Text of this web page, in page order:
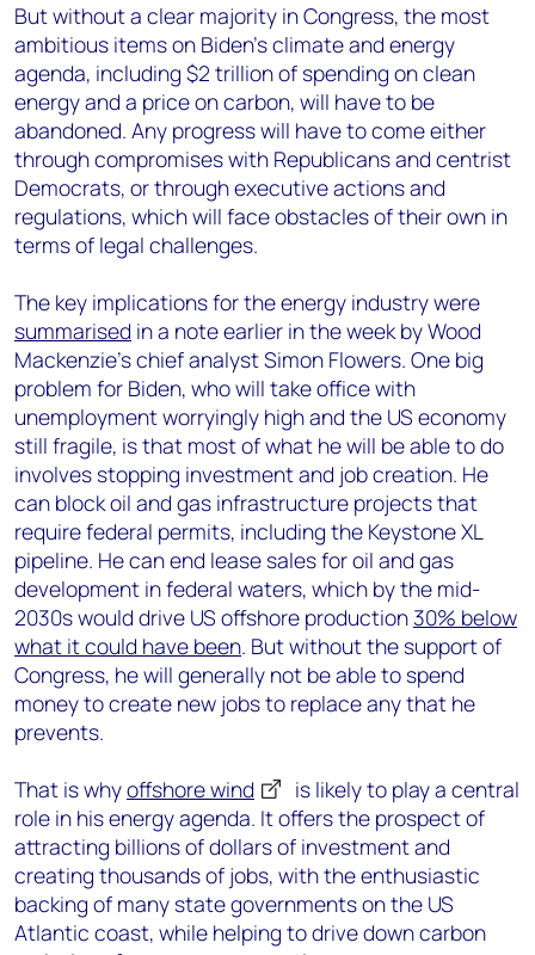
But without a clear majority in Congress, the most
ambitious items on Biden’s climate and energy
agenda, including $2 trillion of spending on clean
energy and a price on carbon, will have to be
abandoned. Any progress will have to come either
through compromises with Republicans and centrist
Democrats, or through executive actions and
regulations, which will face obstacles of their own in
terms of legal challenges.
The key implications for the energy industry were
summarised in a note earlier in the week by Wood
Mackenzie’s chief analyst Simon Flowers. One big
problem for Biden, who will take office with
unemployment worryingly high and the US economy
still fragile, is that most of what he will be able to do
involves stopping investment and job creation. He
can block oil and gas infrastructure projects that
require federal permits, including the Keystone XL
pipeline. He can end lease sales for oil and gas
development in federal waters, which by the mid-
2030s would drive US offshore production30% below
what it could have been. But without the support of
Congress, he will generally not be able to spend
money to create new jobs to replace any that he
prevents.
That is whyoffshore wind
is likely to play a central
role in his energy agenda. It offers the prospect of
attracting billions of dollars of investment and
creating thousands of jobs, with the enthusiastic
backing of many state governments on the US
Atlantic coast, while helping to drive down carbon